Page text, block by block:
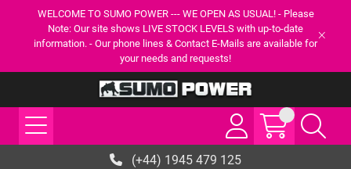
WELCOME TO SUMO POWER --- WE OPEN AS USUAL! - Please
Note: Our site shows LIVE STOCK LEVELS with up-to-date
information. - Our phone lines & Contact E-Mails are available for
your needs and requests!
(+44) 1945 479 125